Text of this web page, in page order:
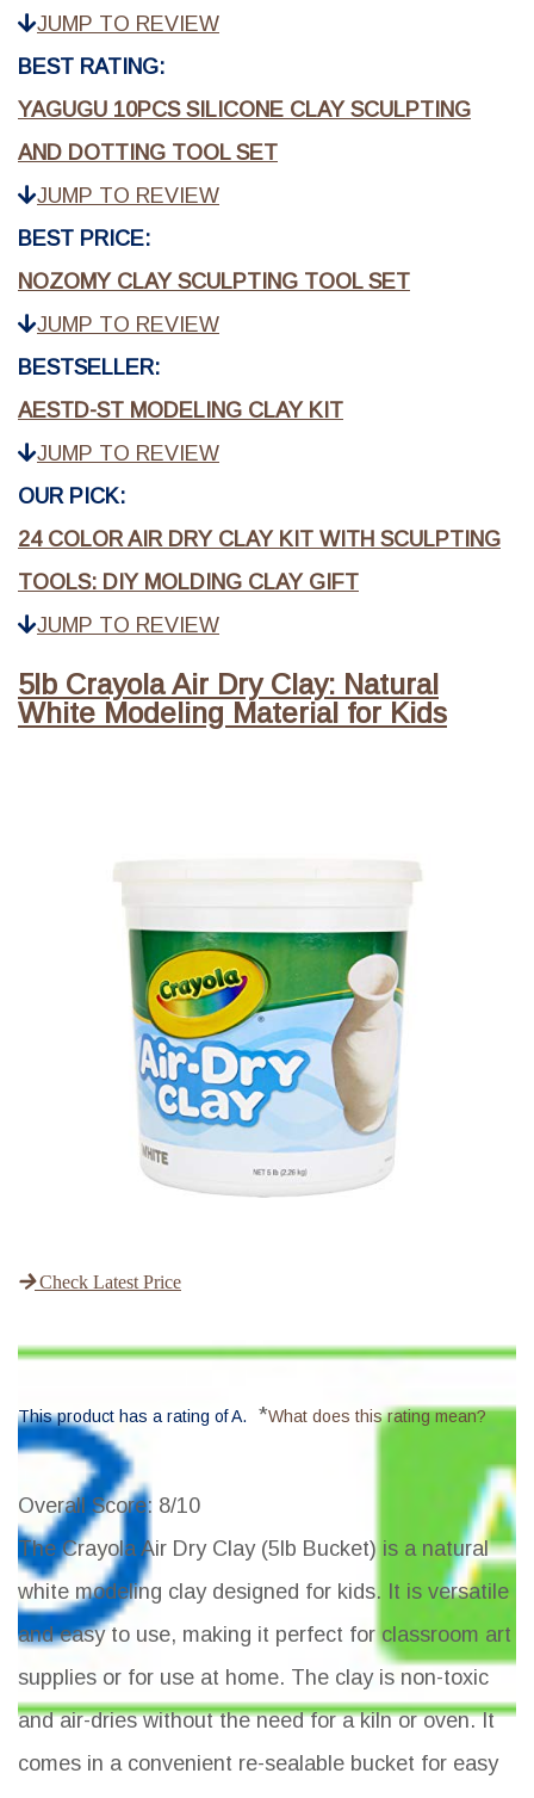
JUMP TO REVIEW
BEST RATING:
YAGUGU 10PCS SILICONE CLAY SCULPTING
AND DOTTING TOOL SET
JUMP TO REVIEW
BEST PRICE:
NOZOMY CLAY SCULPTING TOOL SET
JUMP TO REVIEW
BESTSELLER:
AESTD-ST MODELING CLAY KIT
JUMP TO REVIEW
OUR PICK:
24 COLOR AIR DRY CLAY KIT WITH SCULPTING
TOOLS: DIY MOLDING CLAY GIFT
JUMP TO REVIEW
5lb Crayola Air Dry Clay: Natural
White Modeling Material for Kids
Check Latest Price
This product has a rating of A. *What does this rating mean?
Overall Score: 8/10
The Crayola Air Dry Clay (5lb Bucket) is a natural
white modeling clay designed for kids. It is versatile
and easy to use, making it perfect for classroom art
supplies or for use at home. The clay is non-toxic
and air-dries without the need for a kiln or oven. It
comes in a convenient re-sealable bucket for easy